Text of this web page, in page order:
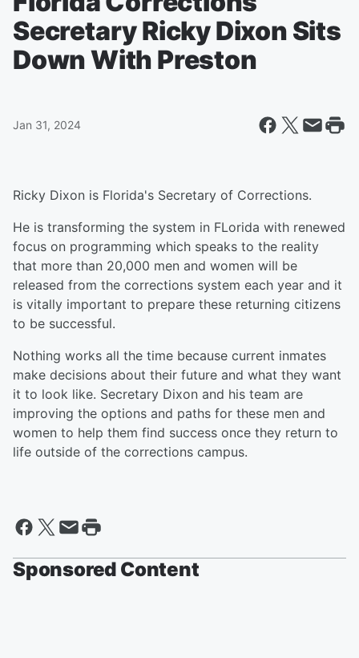
Secretary Ricky Dixon Sits
Down With Preston
Jan 31, 2024
Ricky Dixon is Florida's Secretary of Corrections.
He is transforming the system in FLorida with renewed
focus on programming which speaks to the reality
that more than 20,000 men and women will be
released from the corrections system each year and it
is vitally important to prepare these returning citizens
to be successful.
Nothing works all the time because current inmates
make decisions about their future and what they want
it to look like. Secretary Dixon and his team are
improving the options and paths for these men and
women to help them find success once they return to
life outside of the corrections campus.
Sponsored Content